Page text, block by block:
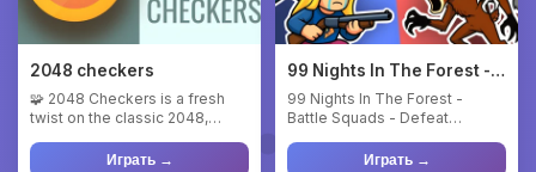
2048 checkers
🧩 2048 Checkers is a fresh
twist on the classic 2048,
Играть →
99 Nights In The Forest -
Battle Squads
99 Nights In The Forest -
Battle Squads - Defeat
childr...
Играть →